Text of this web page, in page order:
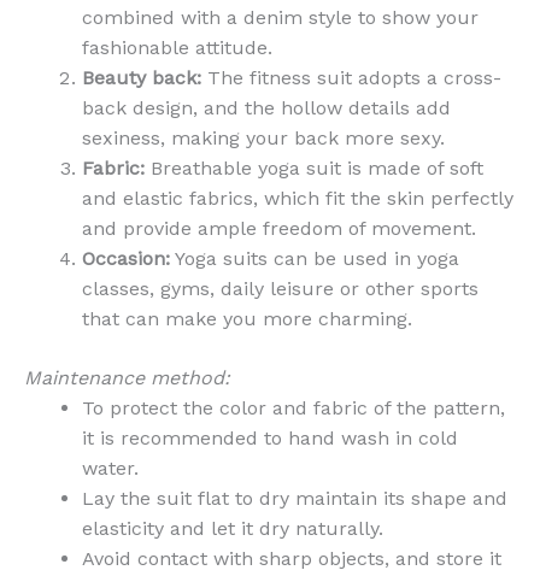
combined with a denim style to show your
fashionable attitude.
Beauty back: The fitness suit adopts a cross-
back design, and the hollow details add
sexiness, making your back more sexy.
Fabric: Breathable yoga suit is made of soft
and elastic fabrics, which fit the skin perfectly
and provide ample freedom of movement.
Occasion: Yoga suits can be used in yoga
classes, gyms, daily leisure or other sports
that can make you more charming.
Maintenance method:
To protect the color and fabric of the pattern,
it is recommended to hand wash in cold
water.
Lay the suit flat to dry maintain its shape and
elasticity and let it dry naturally.
Avoid contact with sharp objects, and store it